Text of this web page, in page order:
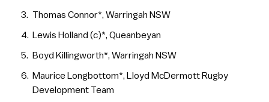
Thomas Connor*, Warringah NSW
Lewis Holland (c)*, Queanbeyan
Boyd Killingworth*, Warringah NSW
Maurice Longbottom*, Lloyd McDermott Rugby
Development Team